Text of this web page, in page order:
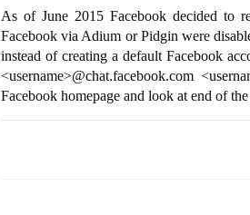
As of June 2015 Facebook decided to
Facebook via Adium or Pidgin were
instead of creating a default Facebook
<username>@chat.facebook.com
Facebook homepage and look at end of